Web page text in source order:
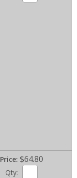
Price $64.80
Qty: